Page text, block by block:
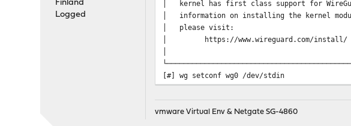
Finland
Logged
│ kernel has first class support for
│ information on installing the kernel
│ please
│ https://www.wireguard.com/
[#] wg setconf wg0 /dev/stdin
[#] ifconfig wg0 up
vmware Virtual Env & Netgate SG-4860